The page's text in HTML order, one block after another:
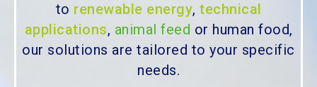
to renewable energy, technical
applications, animal feed or human food,
our solutions are tailored to your specific
needs.